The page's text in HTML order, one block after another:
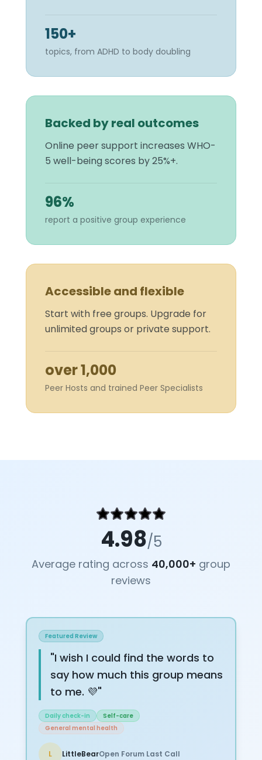
150+
topics, from ADHD to body doubling
Backed by real outcomes
Online peer support increases WHO-
5 well-being scores by 25%+.
96%
report a positive group experience
Accessible and flexible
Start with free groups. Upgrade for
unlimited groups or private support.
over 1,000
Peer Hosts and trained Peer Specialists
4.98/5
Average rating across 40,000+ group
reviews
Featured Review
"I wish I could find the words to
say how much this group means
to me. 💜"
Daily check-in
Self-care
General mental health
L LittleBearOpen Forum Last Call